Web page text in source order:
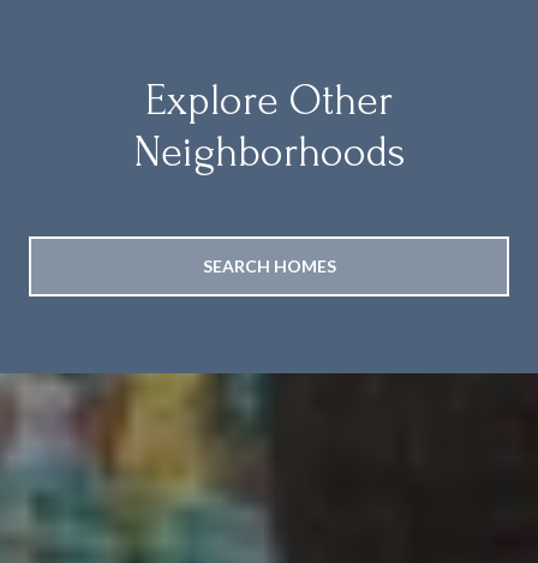
Explore Other
Neighborhoods
SEARCH HOMES